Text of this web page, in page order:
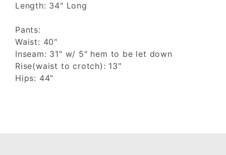
Length: 34" Long
Pants:
Waist: 40"
Inseam: 31" w/ 5" hem to be let down
Rise(waist to crotch): 13"
Hips: 44"